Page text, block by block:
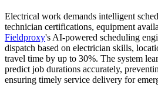
Electrical work demands intelligent
technician certifications, equipment
Fieldproxy's AI-powered scheduling
dispatch based on electrician skills,
travel time by up to 30%. The system
predict job durations accurately,
ensuring timely service delivery for